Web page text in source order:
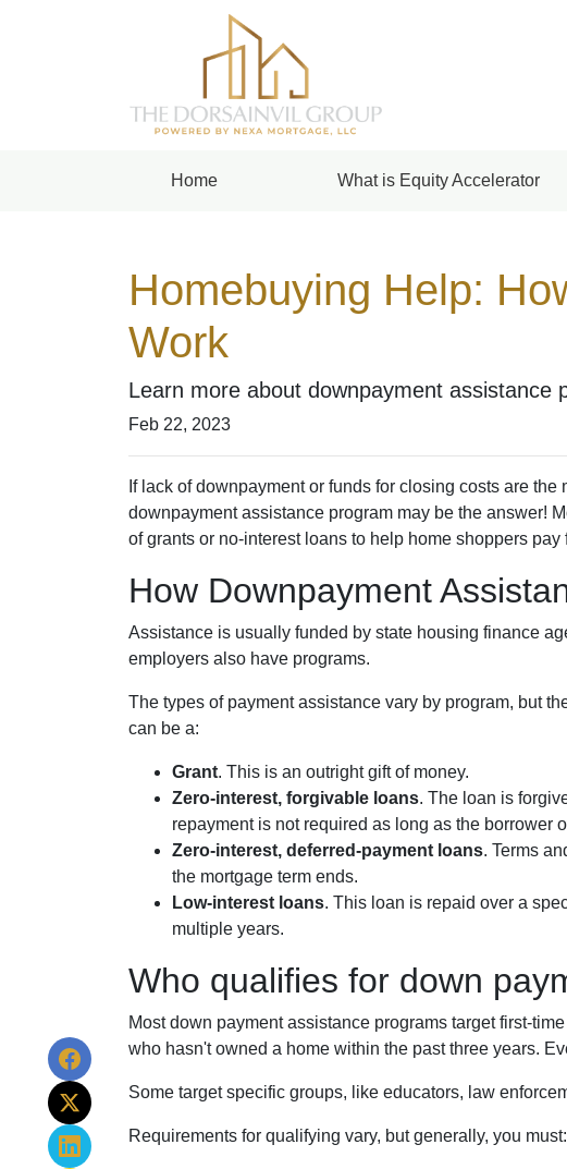
Home What is Equity Accelerator
Homebuying Help:
Work
Learn more about downpayment assistance
Feb 22, 2023
If lack of downpayment or funds for closing costs are
downpayment assistance program may be the answer!
of grants or no-interest loans to help home shoppers pay
How Downpayment
Assistance is usually funded by state housing finance
employers also have programs.
The types of payment assistance vary by program, but
can be a:
Grant. This is an outright gift of money.
Zero-interest, forgivable loans. The loan is
repayment is not required as long as the borrower
Zero-interest, deferred-payment loans. Terms
the mortgage term ends.
Low-interest loans. This loan is repaid over a
multiple years.
Who qualifies for down
Most down payment assistance programs target first-
who hasn't owned a home within the past three years.
Some target specific groups, like educators, law
Requirements for qualifying vary, but generally, you must: